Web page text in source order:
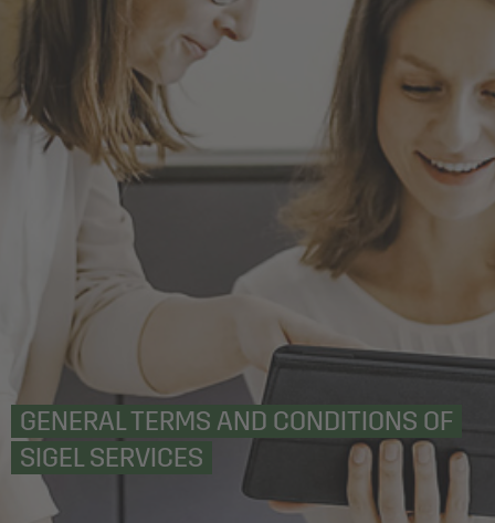
GENERAL TERMS AND CONDITIONS OF
SIGEL SERVICES